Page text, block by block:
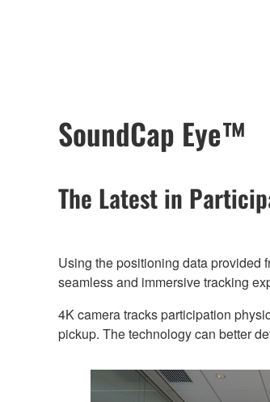
SoundCap Eye™
The Latest in
Using the positioning data provided
seamless and immersive tracking
4K camera tracks participation
pickup. The technology can better